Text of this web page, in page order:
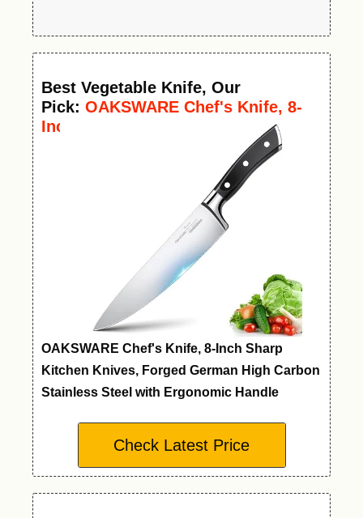
Best Vegetable Knife, Our
Pick: OAKSWARE Chef's Knife, 8-
Inch
OAKSWARE Chef's Knife, 8-Inch Sharp
Kitchen Knives, Forged German High Carbon
Stainless Steel with Ergonomic Handle
Check Latest Price